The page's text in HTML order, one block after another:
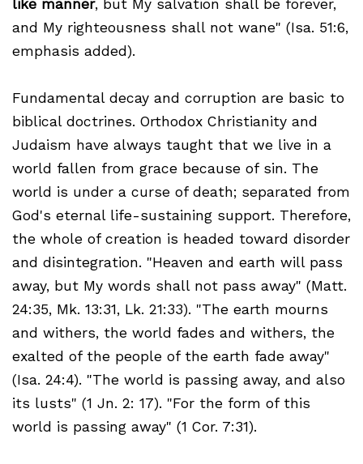
like manner, but My salvation shall be forever,
and My righteousness shall not wane" (Isa. 51:6,
emphasis added).
Fundamental decay and corruption are basic to
biblical doctrines. Orthodox Christianity and
Judaism have always taught that we live in a
world fallen from grace because of sin. The
world is under a curse of death; separated from
God's eternal life-sustaining support. Therefore,
the whole of creation is headed toward disorder
and disintegration. "Heaven and earth will pass
away, but My words shall not pass away" (Matt.
24:35, Mk. 13:31, Lk. 21:33). "The earth mourns
and withers, the world fades and withers, the
exalted of the people of the earth fade away"
(Isa. 24:4). "The world is passing away, and also
its lusts" (1 Jn. 2: 17). "For the form of this
world is passing away" (1 Cor. 7:31).